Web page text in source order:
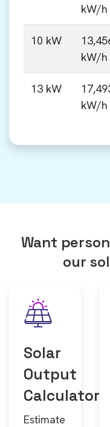
kW/h
10 kW
kW/h
13 kW
kW/h
Want
our
Solar
Output
Calculator
Estimate